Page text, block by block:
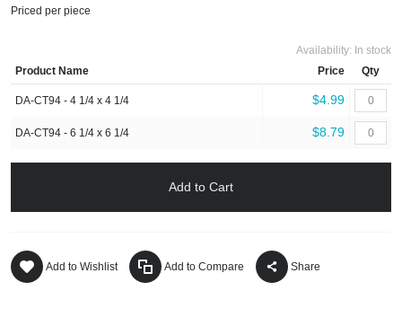
Priced per piece
Availability: In stock
Product Name
Price Qty
DA-CT94 - 4 1/4 x 4 1/4 $4.99
DA-CT94 - 6 1/4 x 6 1/4 $8.79
Add to Cart
Add to Wishlist Add to Compare Share